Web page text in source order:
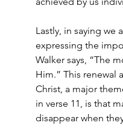
Lastly, in saying we
expressing the
Walker says, “The
Him.” This renewal
Christ, a major
in verse 11, is that
disappear when